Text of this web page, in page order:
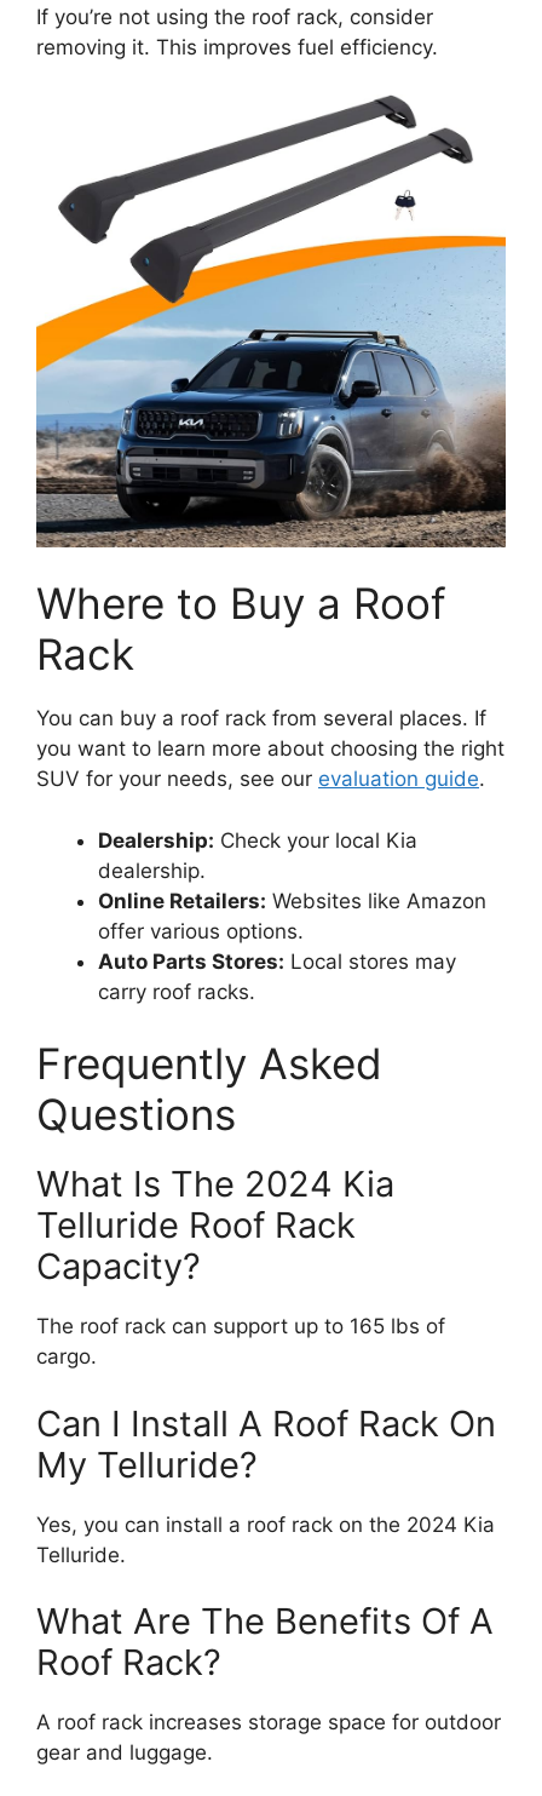
If you’re not using the roof rack, consider
removing it. This improves fuel efficiency.
Where to Buy a Roof
Rack
You can buy a roof rack from several places. If
you want to learn more about choosing the right
SUV for your needs, see our evaluation guide.
Dealership: Check your local Kia
dealership.
Online Retailers: Websites like Amazon
offer various options.
Auto Parts Stores: Local stores may
carry roof racks.
Frequently Asked
Questions
What Is The 2024 Kia
Telluride Roof Rack
Capacity?
The roof rack can support up to 165 lbs of
cargo.
Can I Install A Roof Rack On
My Telluride?
Yes, you can install a roof rack on the 2024 Kia
Telluride.
What Are The Benefits Of A
Roof Rack?
A roof rack increases storage space for outdoor
gear and luggage.